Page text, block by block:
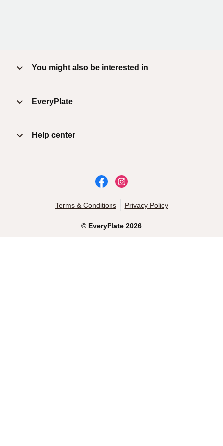
You might also be interested in
EveryPlate
Help center
© EveryPlate 2026
Terms & Conditions Privacy Policy